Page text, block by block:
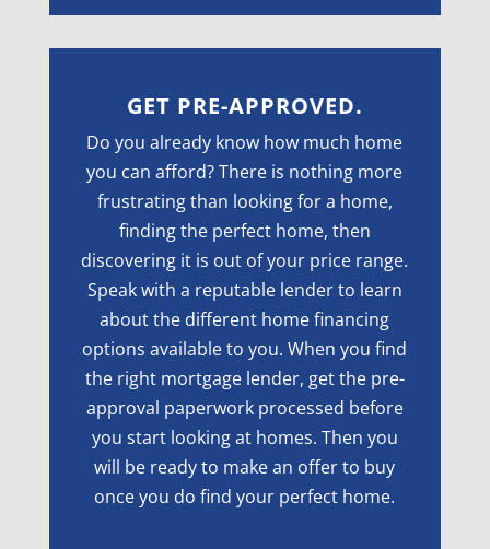
GET PRE-APPROVED.
Do you already know how much home
you can afford? There is nothing more
frustrating than looking for a home,
finding the perfect home, then
discovering it is out of your price range.
Speak with a reputable lender to learn
about the different home financing
options available to you. When you find
the right mortgage lender, get the pre-
approval paperwork processed before
you start looking at homes. Then you
will be ready to make an offer to buy
once you do find your perfect home.